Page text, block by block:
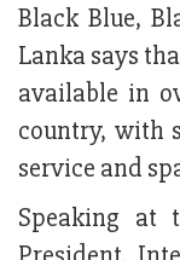
Black Blue,
Lanka says
available in
country, with
service and
Speaking at